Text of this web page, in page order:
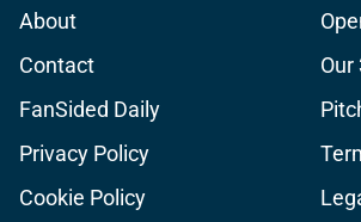
About
Contact
Our
FanSided Daily
Privacy Policy
Cookie Policy